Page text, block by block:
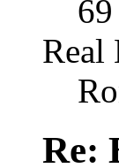
69
Real
Re: